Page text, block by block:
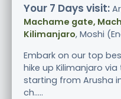
Your 7 Days visit:
Machame gate,
Kilimanjaro, Moshi
Embark on our top
hike up Kilimanjaro
starting from Arusha
ch.....